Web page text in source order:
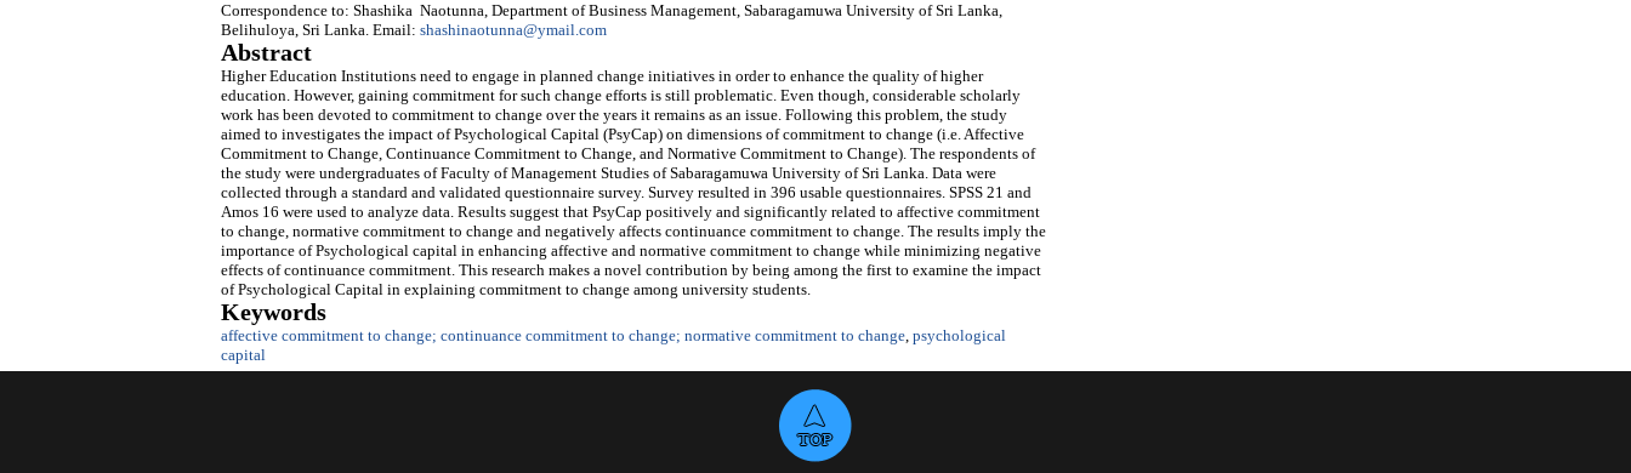
Correspondence to: Shashika Naotunna, Department of Business Management, Sabaragamuwa University of Sri Lanka,
Belihuloya, Sri Lanka. Email: shashinaotunna@ymail.com
Abstract
Higher Education Institutions need to engage in planned change initiatives in order to enhance the quality of higher
education. However, gaining commitment for such change efforts is still problematic. Even though, considerable scholarly
work has been devoted to commitment to change over the years it remains as an issue. Following this problem, the study
aimed to investigates the impact of Psychological Capital (PsyCap) on dimensions of commitment to change (i.e. Affective
Commitment to Change, Continuance Commitment to Change, and Normative Commitment to Change). The respondents of
the study were undergraduates of Faculty of Management Studies of Sabaragamuwa University of Sri Lanka. Data were
collected through a standard and validated questionnaire survey. Survey resulted in 396 usable questionnaires. SPSS 21 and
Amos 16 were used to analyze data. Results suggest that PsyCap positively and significantly related to affective commitment
to change, normative commitment to change and negatively affects continuance commitment to change. The results imply the
importance of Psychological capital in enhancing affective and normative commitment to change while minimizing negative
effects of continuance commitment. This research makes a novel contribution by being among the first to examine the impact
of Psychological Capital in explaining commitment to change among university students.
Keywords
affective commitment to change; continuance commitment to change; normative commitment to change, psychological
capital